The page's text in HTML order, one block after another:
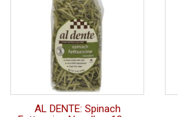
AL DENTE: Spinach